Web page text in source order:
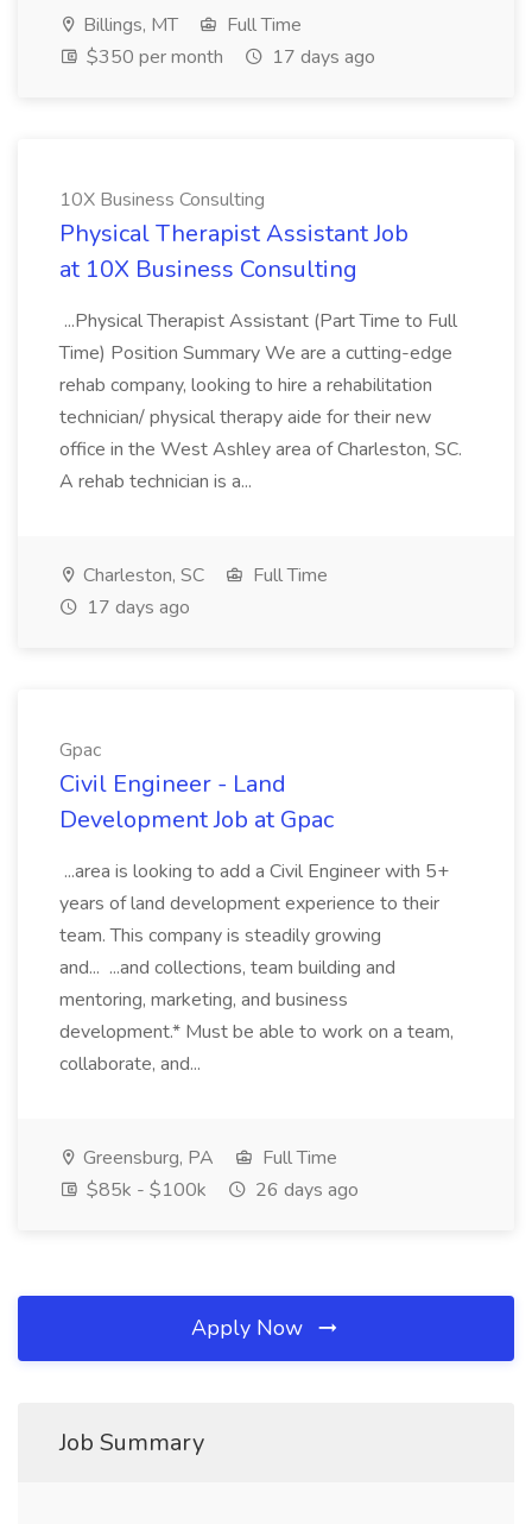
Billings, MT
Full Time
$350 per month
17 days ago
10X Business Consulting
Physical Therapist Assistant Job
at 10X Business Consulting
...Physical Therapist Assistant (Part Time to Full
Time) Position Summary We are a cutting-edge
rehab company, looking to hire a rehabilitation
technician/ physical therapy aide for their new
office in the West Ashley area of Charleston, SC.
A rehab technician is a...
Charleston, SC
Full Time
17 days ago
Gpac
Civil Engineer - Land
Development Job at Gpac
...area is looking to add a Civil Engineer with 5+
years of land development experience to their
team. This company is steadily growing
and... ...and collections, team building and
mentoring, marketing, and business
development.* Must be able to work on a team,
collaborate, and...
Greensburg, PA
Full Time
$85k - $100k
26 days ago
Apply Now
Job Summary